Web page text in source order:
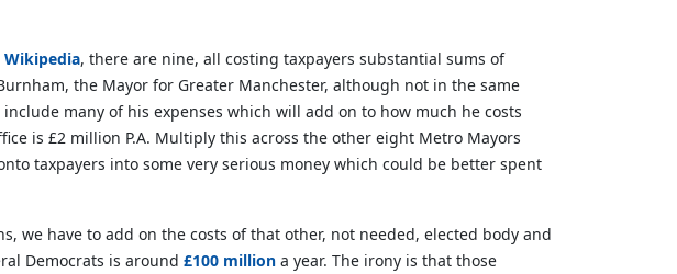
Wikipedia, there are nine, all costing taxpayers substantial sums of
the Mayor for Greater Manchester, although not in the same
many of his expenses which will add on to how much he costs
is £2 million P.A. Multiply this across the other eight Metro Mayors
taxpayers into some very serious money which could be better spent
have to add on the costs of that other, not needed, elected body and
Democrats is around £100 million a year. The irony is that those